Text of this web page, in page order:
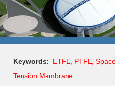
Keywords: ETFE PTFE
Tension Membrane